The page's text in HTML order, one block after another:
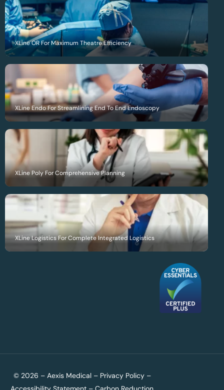
XLine OR For Maximum Theatre Efficiency
XLine Endo For Streamlining End To End Endoscopy
XLine Poly For Comprehensive Planning
XLine Logistics For Complete Integrated Logistics
© 2026 – Aexis Medical – Privacy Policy–